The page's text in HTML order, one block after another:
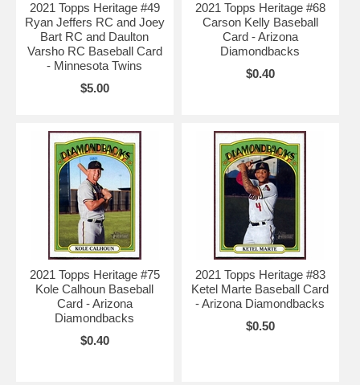
2021 Topps Heritage #49
Ryan Jeffers RC and Joey
Bart RC and Daulton
Varsho RC Baseball Card
- Minnesota Twins
$5.00
2021 Topps Heritage #68
Carson Kelly Baseball
Card - Arizona
Diamondbacks
$0.40
2021 Topps Heritage #75
Kole Calhoun Baseball
Card - Arizona
Diamondbacks
$0.40
2021 Topps Heritage #83
Ketel Marte Baseball Card
- Arizona Diamondbacks
$0.50